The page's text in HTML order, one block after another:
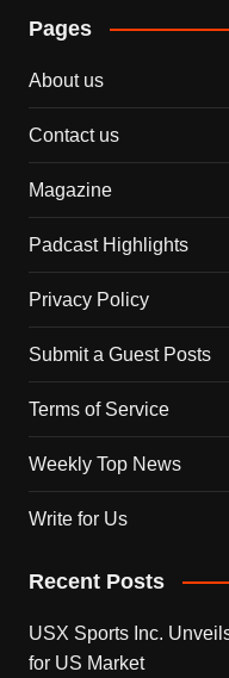
Pages
About us
Contact us
Magazine
Padcast Highlights
Privacy Policy
Submit a Guest Posts
Terms of Service
Weekly Top News
Write for Us
Recent Posts
USX Sports Inc.
for US Market